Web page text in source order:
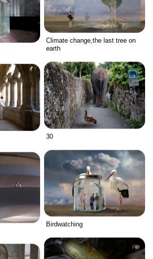
Climate change,the last tree on
earth
30
Birdwatching